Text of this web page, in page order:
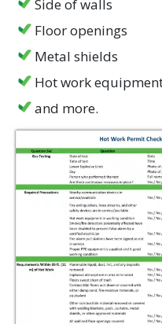
Side of walls
Floor openings
Metal shields
Hot work
and more.